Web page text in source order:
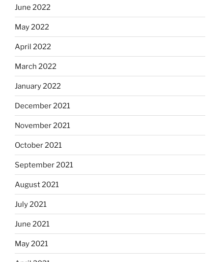
June 2022
May 2022
April 2022
March 2022
January 2022
December 2021
November 2021
October 2021
September 2021
August 2021
July 2021
June 2021
May 2021